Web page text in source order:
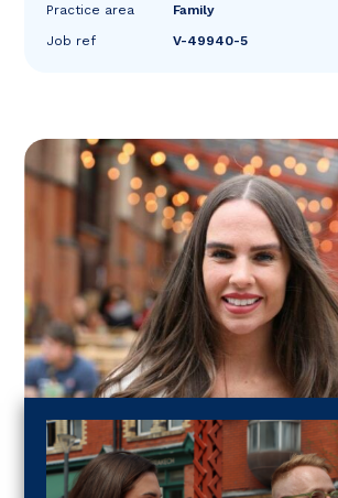
Practice area
Family
Job ref
V-49940-5
Lucy Wickham
Consultant for this role